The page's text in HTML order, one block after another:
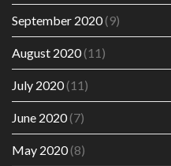
September 2020(9)
August 2020(11)
July 2020(11)
June 2020(7)
May 2020(8)